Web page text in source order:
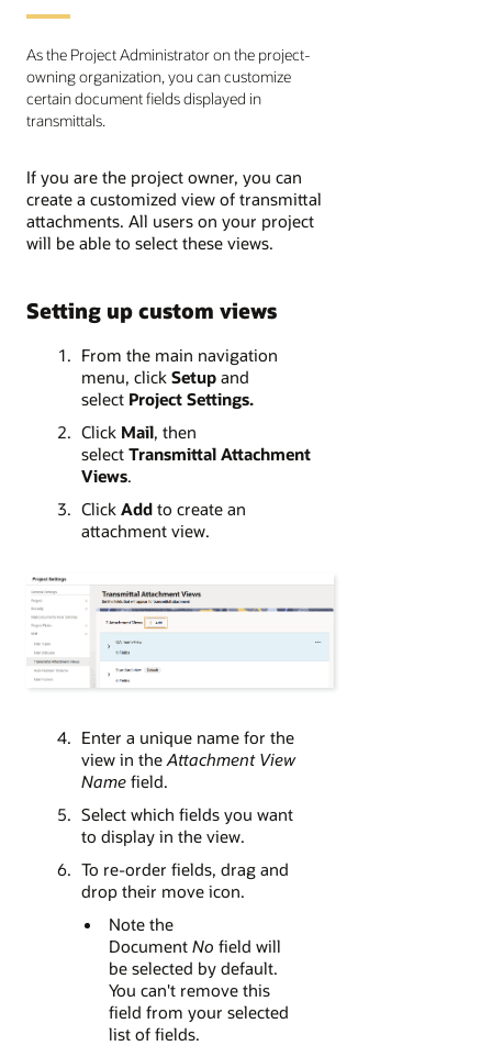
As the Project Administrator on the project-
owning organization, you can customize
certain document fields displayed in
transmittals.
If you are the project owner, you can
create a customized view of transmittal
attachments. All users on your project
will be able to select these views.
Setting up custom views
From the main navigation
menu, click Setup and
select Project Settings.
Click Mail, then
select Transmittal Attachment
Views.
Click Add to create an
attachment view.
Enter a unique name for the
view in the Attachment View
Name field.
Select which fields you want
to display in the view.
To re-order fields, drag and
drop their move icon.
Note the
Document No field will
be selected by default.
You can't remove this
field from your selected
list of fields.